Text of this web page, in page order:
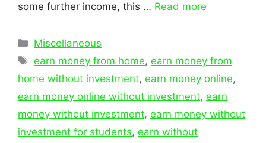
some further income, this … Read more
Categories
Miscellaneous
Tags
earn money from home,earn money from
home without investment, earn money online,
earn money online without investment, earn
money without investment, earn money without
investment for students, earn without